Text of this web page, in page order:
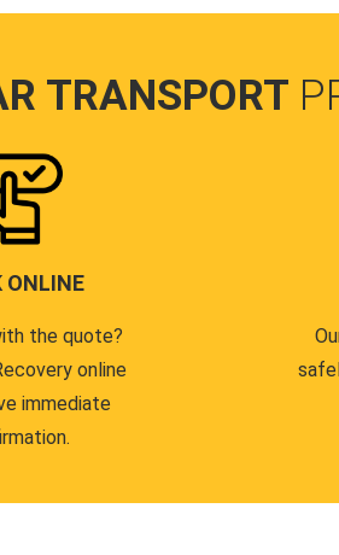
TRANSPORT
ONLINE
the quote?
online
immediate